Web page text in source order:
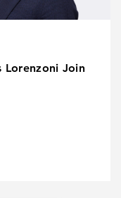
Lorenzoni Join